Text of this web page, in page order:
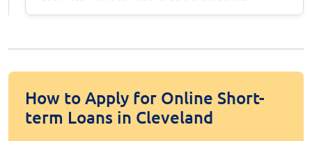
How to Apply for Online Short-
term Loans in Cleveland